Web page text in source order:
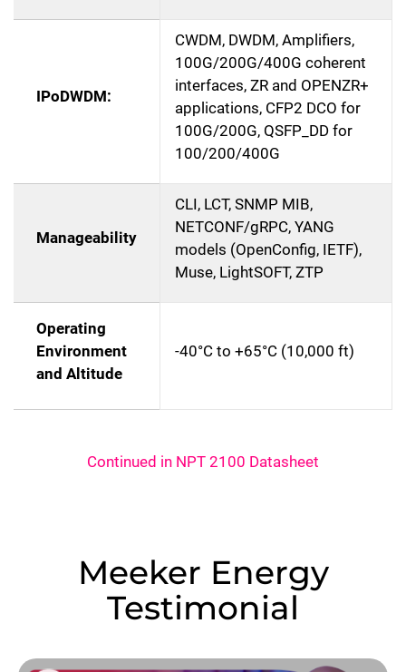
IPoDWDM:
CWDM, DWDM, Amplifiers,
100G/200G/400G coherent
interfaces, ZR and OPENZR+
applications, CFP2 DCO for
100G/200G, QSFP_DD for
100/200/400G
Manageability
CLI, LCT, SNMP MIB,
NETCONF/gRPC, YANG
models (OpenConfig, IETF),
Muse, LightSOFT, ZTP
Operating
Environment
and Altitude
-40°C to +65°C (10,000 ft)
Continued in NPT 2100 Datasheet
Meeker Energy
Testimonial